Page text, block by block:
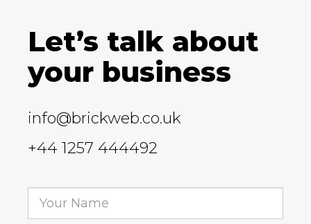
Let’s talk about
your business
info@brickweb.co.uk
+44 1257 444492